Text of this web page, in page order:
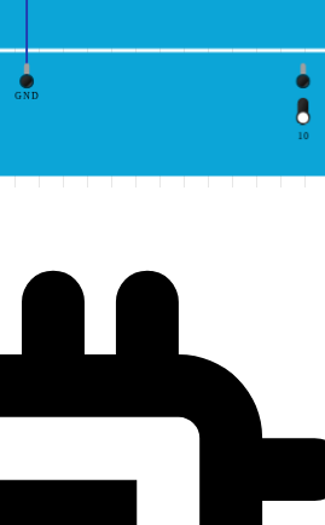
GND
10